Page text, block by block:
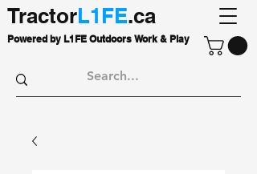
TractorL1FE.ca
Powered by L1FE Outdoors Work & Play